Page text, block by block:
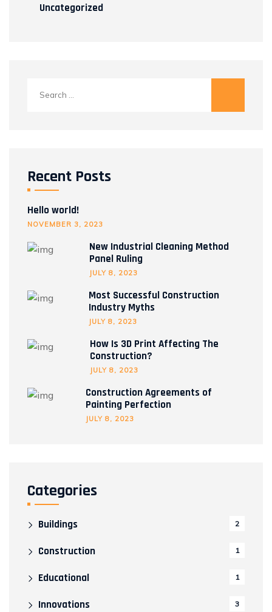
Uncategorized
for:
Recent Posts
Hello world!
NOVEMBER 3, 2023
New Industrial Cleaning Method
Panel Ruling
JULY 8, 2023
Most Successful Construction
Industry Myths
JULY 8, 2023
How Is 3D Print Affecting The
Construction?
JULY 8, 2023
Construction Agreements of
Painting Perfection
JULY 8, 2023
Categories
Buildings 2
Construction 1
Educational 1
Innovations 3